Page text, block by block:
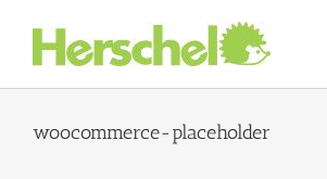
content
woocommerce-placeholder